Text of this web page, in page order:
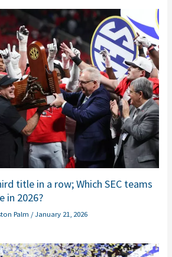
title in a row; Which SEC teams
in 2026?
Palm /January 21, 2026